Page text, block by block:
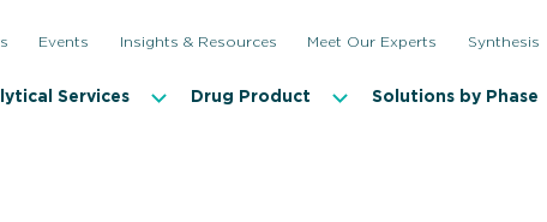
Events Insights & Resources Meet Our Experts Synthesis
Services Drug Product Solutions by Phase